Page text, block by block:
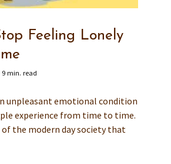
Feeling Lonely
9 min. read
unpleasant emotional condition
experience from time to time.
the modern day society that